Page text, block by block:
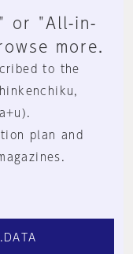
or "All-in-
more.
to the
plan and